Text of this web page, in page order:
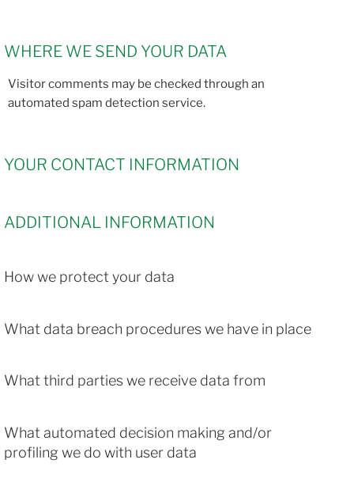
WHERE WE SEND YOUR DATA
Visitor comments may be checked through an
automated spam detection service.
YOUR CONTACT INFORMATION
ADDITIONAL INFORMATION
How we protect your data
What data breach procedures we have in place
What third parties we receive data from
What automated decision making and/or
profiling we do with user data